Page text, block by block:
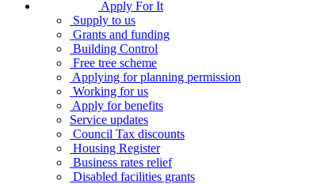
Apply For It
Supply to us
Grants and funding
Building Control
Free tree scheme
Applying for planning permission
Working for us
Apply for benefits
Service updates
Council Tax discounts
Housing Register
Business rates relief
Disabled facilities grants